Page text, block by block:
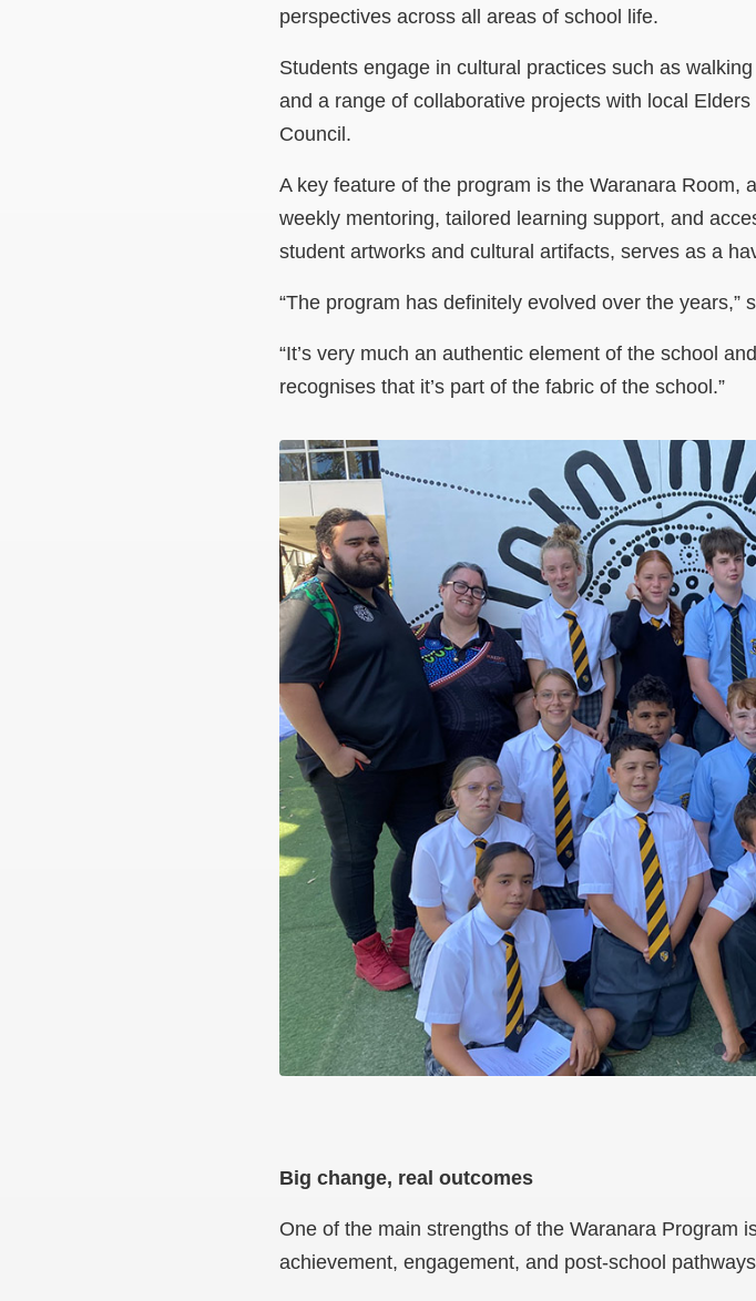
perspectives across all areas of school life.
Students engage in cultural practices such as
and a range of collaborative projects with local
Council.
A key feature of the program is the Waranara Room,
weekly mentoring, tailored learning support, and
student artworks and cultural artifacts, serves as a
“The program has definitely evolved over the years,”
“It’s very much an authentic element of the school
recognises that it’s part of the fabric of the school.”
Big change, real outcomes
One of the main strengths of the Waranara Program
achievement, engagement, and post-school